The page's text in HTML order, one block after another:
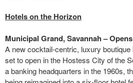
Hotels on the Horizon
Municipal Grand, Savannah –
A new cocktail-centric, luxury boutique
set to open in the Hostess City of the
a banking headquarters in the 1960s,